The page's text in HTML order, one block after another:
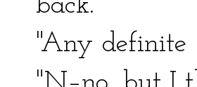
back."
"Any definite